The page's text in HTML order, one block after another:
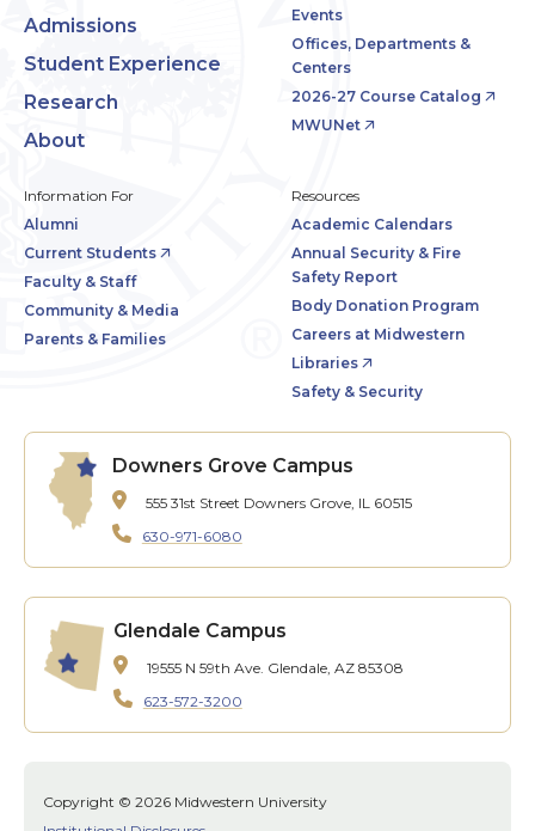
Admissions
Student Experience
Research
About
Events
Offices, Departments &
Centers
2026-27 Course Catalog
MWUNet
Information For
Alumni
Current Students
Faculty & Staff
Community & Media
Parents & Families
Resources
Academic Calendars
Annual Security & Fire
Safety Report
Body Donation Program
Careers at Midwestern
Libraries
Safety & Security
Downers Grove Campus
555 31st Street Downers Grove, IL 60515
630-971-6080
Glendale Campus
19555 N 59th Ave. Glendale, AZ 85308
623-572-3200
Copyright © 2026 Midwestern University